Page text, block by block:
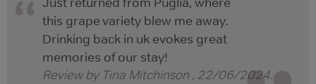
this grape variety blew me away.
Drinking back in uk evokes great
memories of our stay!
Review by Tina Mitchinson , 22/06/2024.